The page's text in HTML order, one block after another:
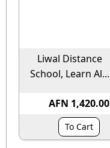
Liwal Distance
School, Learn Al...
AFN 1,420.00
To Cart